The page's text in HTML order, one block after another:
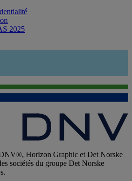
2025
Horizon Graphic et Det Norske
sociétés du groupe Det Norske